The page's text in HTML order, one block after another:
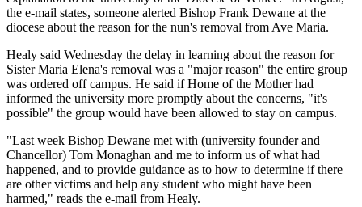
the e-mail states, someone alerted Bishop Frank Dewane at the
diocese about the reason for the nun's removal from Ave Maria.
Healy said Wednesday the delay in learning about the reason for
Sister Maria Elena's removal was a "major reason" the entire group
was ordered off campus. He said if Home of the Mother had
informed the university more promptly about the concerns, "it's
possible" the group would have been allowed to stay on campus.
"Last week Bishop Dewane met with (university founder and
Chancellor) Tom Monaghan and me to inform us of what had
happened, and to provide guidance as to how to determine if there
are other victims and help any student who might have been
harmed," reads the e-mail from Healy.